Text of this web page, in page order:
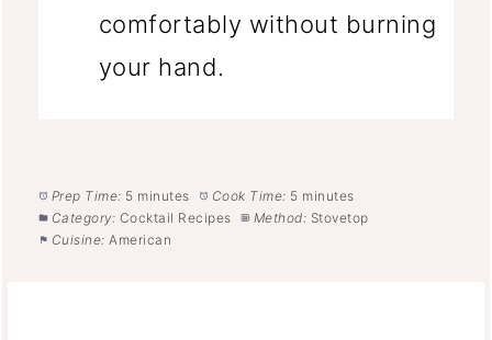
comfortably without burning
your hand.
Prep Time: 5 minutes Cook Time: 5 minutes
Category: Cocktail Recipes Method: Stovetop
Cuisine: American